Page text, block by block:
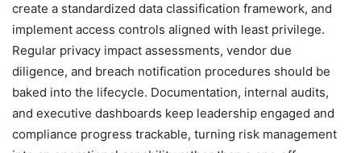
create a standardized data classification framework, and
implement access controls aligned with least privilege.
Regular privacy impact assessments, vendor due
diligence, and breach notification procedures should be
baked into the lifecycle. Documentation, internal audits,
and executive dashboards keep leadership engaged and
compliance progress trackable, turning risk management